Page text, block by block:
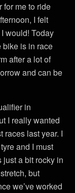
for me to ride
I felt
would! Today
bike is in race
after a lot of
and can be
in
I really wanted
races last year. I
and I must
just a bit rocky in
but
we’ve worked